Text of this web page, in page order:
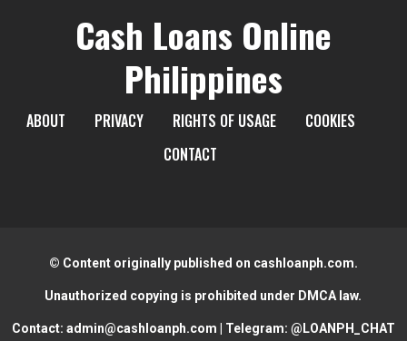
Cash Loans Online
Philippines
ABOUT PRIVACY RIGHTS OF USAGE
COOKIES
CONTACT
© Content originally published on cashloanph.com.
Unauthorized copying is prohibited under DMCA law.
Contact: admin@cashloanph.com | Telegram: @LOANPH_CHAT